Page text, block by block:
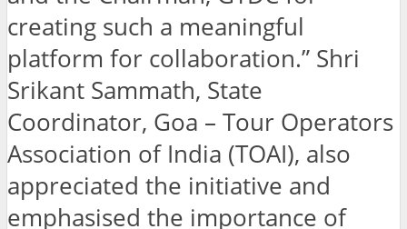
creating such a meaningful
platform for collaboration.” Shri
Srikant Sammath, State
Coordinator, Goa – Tour Operators
Association of India (TOAI), also
appreciated the initiative and
emphasised the importance of